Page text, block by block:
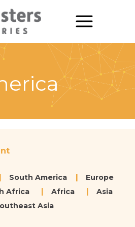
South America
Europe
Africa
Africa
Asia
Asia